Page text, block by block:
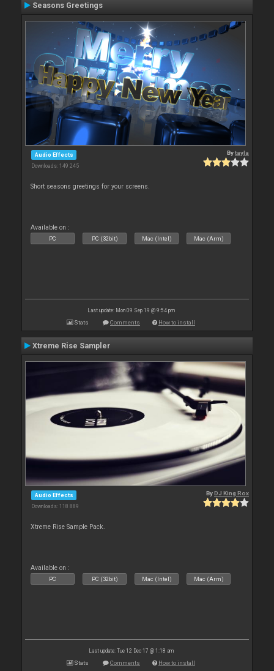
Seasons Greetings
Audio Effects
Downloads: 149 245
Bytayla
Short seasons greetings for your screens.
Available on :
PC PC (32bit) Mac (Intel) Mac (Arm)
Last update: Mon 09 Sep 19 @ 9:54 pm
Stats Comments How to install
Xtreme Rise Sampler
Audio Effects
Downloads: 118 889
ByDJ King Rox
Xtreme Rise Sample Pack.
Available on :
PC PC (32bit) Mac (Intel) Mac (Arm)
Last update: Tue 12 Dec 17 @ 1:18 am
Stats Comments How to install